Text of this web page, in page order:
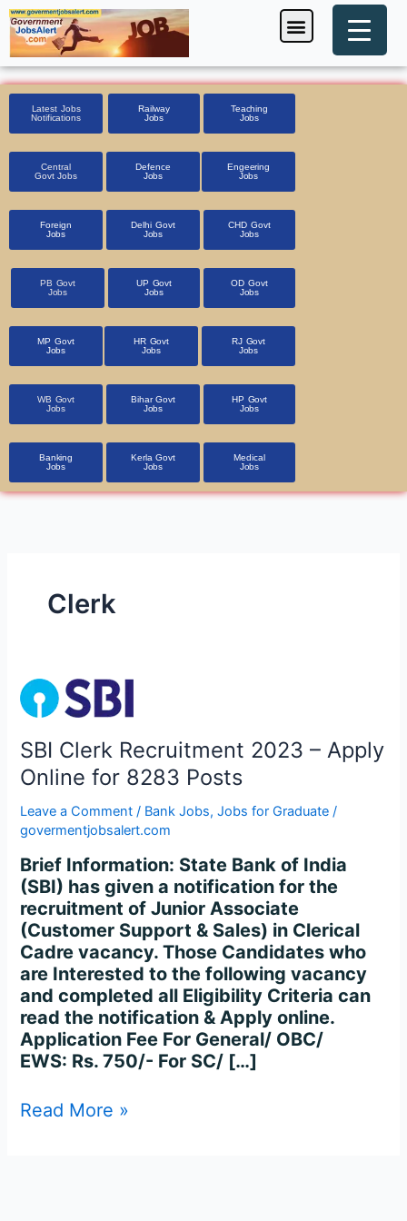
Skip
to
content
Menu
Latest Jobs
Notifications
Railway
Jobs
Teaching
Jobs
Central
Govt Jobs
Defence
Jobs
Engeering
Jobs
Foreign
Jobs
Delhi Govt
Jobs
CHD Govt
Jobs
PB Govt
Jobs
UP Govt
Jobs
OD Govt
Jobs
MP Govt
Jobs
HR Govt
Jobs
RJ Govt
Jobs
WB Govt
Jobs
Bihar Govt
Jobs
HP Govt
Jobs
Banking
Jobs
Kerla Govt
Jobs
Medical
Jobs
Clerk
SBI Clerk Recruitment 2023 – Apply
Online for 8283 Posts
Leave a Comment / Bank Jobs,Jobs for Graduate /
govermentjobsalert.com
Brief Information: State Bank of India
(SBI) has given a notification for the
recruitment of Junior Associate
(Customer Support & Sales) in Clerical
Cadre vacancy. Those Candidates who
are Interested to the following vacancy
and completed all Eligibility Criteria can
read the notification & Apply online.
Application Fee For General/ OBC/
EWS: Rs. 750/- For SC/ […]
SBI
Clerk
2023
–
Online
for
8283
Posts
Read More »